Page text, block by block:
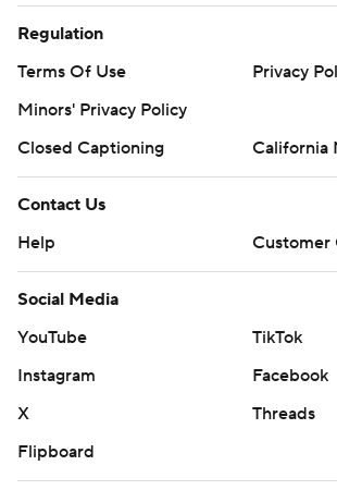
Regulation
Terms Of Use
Privacy
Minors' Privacy Policy
Closed Captioning
California
Contact Us
Help
Customer
Social Media
YouTube
TikTok
Instagram
Facebook
X
Threads
Flipboard